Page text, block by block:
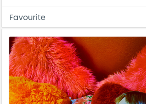
Favourite